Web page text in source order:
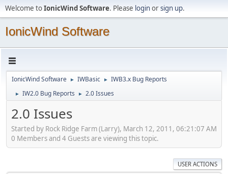
Welcome toIonicWind Software. Please loginorsign up.
IonicWind Software
IonicWind Software ► IWBasic ► IWB3.x Bug Reports
► IW2.0 Bug Reports ► 2.0 Issues
2.0 Issues
Started by Rock Ridge Farm (Larry), March 12, 2011, 06:21:07 AM
0 Members and 4 Guests are viewing this topic.
USER ACTIONS